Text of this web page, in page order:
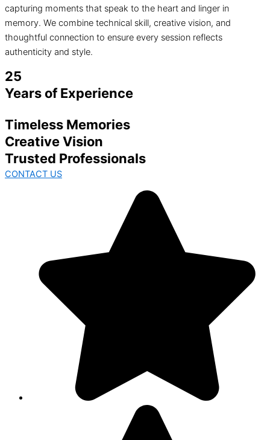
capturing moments that speak to the heart and linger in
memory. We combine technical skill, creative vision, and
thoughtful connection to ensure every session reflects
authenticity and style.
25
Years of Experience
Timeless Memories
Creative Vision
Trusted Professionals
CONTACT US